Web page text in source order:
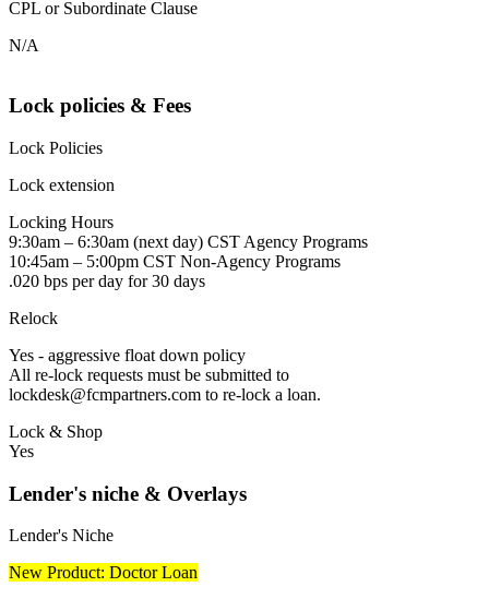
CPL or Subordinate Clause
N/A
Lock policies & Fees
Lock Policies
Lock extension
Locking Hours
9:30am – 6:30am (next day) CST Agency Programs
10:45am – 5:00pm CST Non-Agency Programs
.020 bps per day for 30 days
Relock
Yes - aggressive float down policy
All re-lock requests must be submitted to
lockdesk@fcmpartners.com to re-lock a loan.
Lock & Shop
Yes
Lender's niche & Overlays
Lender's Niche
New Product: Doctor Loan